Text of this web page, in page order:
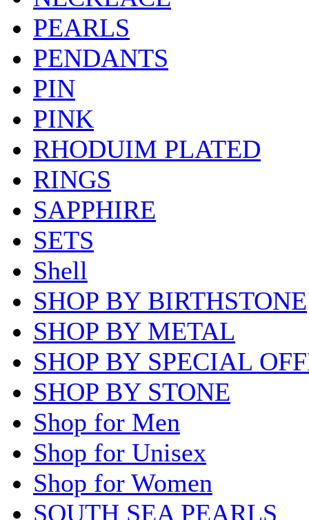
PEARLS
PENDANTS
PIN
PINK
RHODUIM PLATED
RINGS
SAPPHIRE
SETS
Shell
SHOP BY BIRTHSTONE
SHOP BY METAL
SHOP BY SPECIAL
SHOP BY STONE
Shop for Men
Shop for Unisex
Shop for Women
SOUTH SEA PEARLS